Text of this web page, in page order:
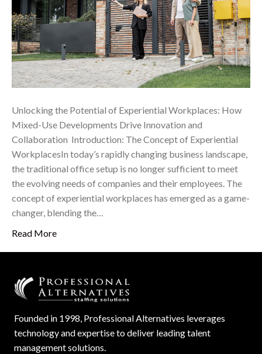
Unlocking the Potential of Experiential Workplaces: How
Mixed-Use Developments Drive Innovation and
Collaboration ‍ Introduction: The Concept of Experiential
WorkplacesIn today’s rapidly changing business landscape,
the traditional office setup is no longer sufficient to meet
the evolving needs of companies and their employees. The
concept of experiential workplaces has emerged as a game-
changer, blending the…
Read More
Founded in 1998, Professional Alternatives leverages
technology and expertise to deliver leading talent
management solutions.